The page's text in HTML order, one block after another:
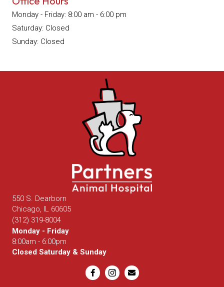
Monday - Friday: 8:00 am - 6:00 pm
Saturday: Closed
Sunday: Closed
550 S. Dearborn
Chicago, IL 60605(opens in a new window)
(312) 319-8004
Monday - Friday
8:00am - 6:00pm
Closed Saturday & Sunday